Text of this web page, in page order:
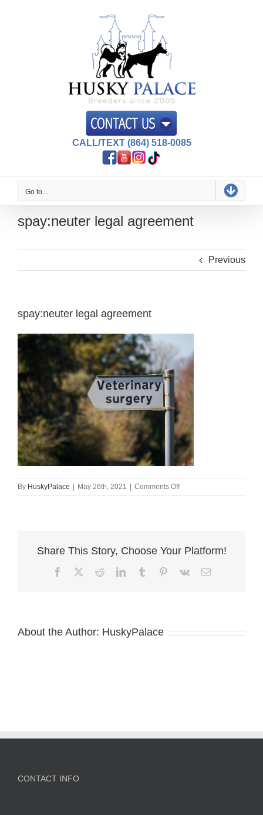
CALL/TEXT (864) 518-0085
Go to...
spay:neuter legal agreement
Previous
spay:neuter legal agreement
By HuskyPalace | May 26th, 2021 | Comments Offon
spay:neuter
Share This Story, Choose Your Platform!
FacebookRedditLinkedInTumblr Pinterest
Vk Email
About the Author: HuskyPalace
CONTACT INFO